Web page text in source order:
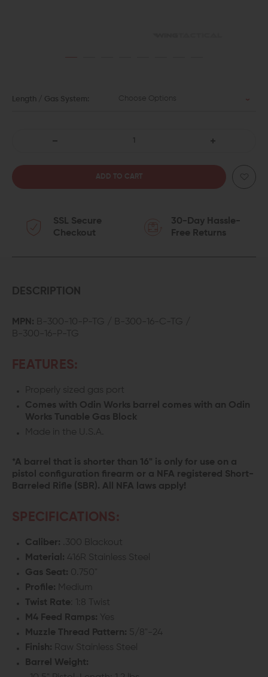
Length / Gas System: Choose Options
ODIN
AAC
BARREL
QUANTITY
ODIN
SSL Secure
Checkout
30-Day Hassle-
Free Returns
DESCRIPTION
MPN: B-300-10-P-TG / B-300-16-C-TG /
B-300-16-P-TG
FEATURES:
Properly sized gas port
Comes with Odin Works barrel comes with an Odin
Works Tunable Gas Block
Made in the U.S.A.
*A barrel that is shorter than 16" is only for use on a
pistol configuration firearm or a NFA registered Short-
Barreled Rifle (SBR). All NFA laws apply!
SPECIFICATIONS:
Caliber: .300 Blackout
Material: 416R Stainless Steel
Gas Seat: 0.750"
Profile: Medium
Twist Rate : 1:8 Twist
M4 Feed Ramps: Yes
Muzzle Thread Pattern: 5/8"-24
Finish: Raw Stainless Steel
Barrel Weight: